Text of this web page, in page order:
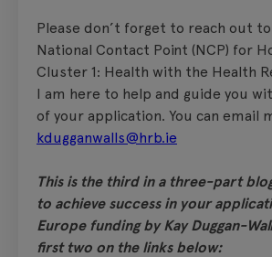
Please don’t forget to reach out to
National Contact Point (NCP) for
Cluster 1: Health with the Health
I am here to help and guide you
of your application. You can email
kdugganwalls@hrb.ie
This is the third in a three-part
to achieve success in your
Europe funding by Kay Duggan-
first two on the links below: